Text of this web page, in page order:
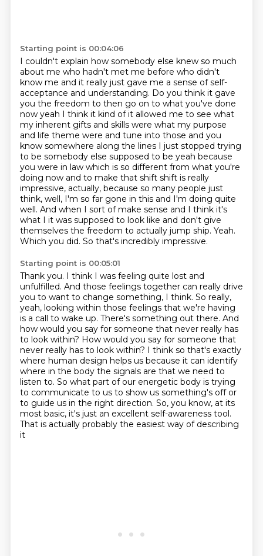
Starting point is 00:04:06
I couldn't explain how somebody else knew so much
about me who hadn't met me before who didn't
know me and it really just gave me a sense of self-
acceptance and understanding. Do you think it gave
you the freedom to then go on to what you've done
now yeah I think it kind of it allowed me to see what
my inherent gifts and skills were what my purpose
and life theme were and tune into those and you
know somewhere along the lines I just stopped trying
to be somebody else supposed to be yeah because
you were in law which is so different from what you're
doing now and to make that shift shift is really
impressive, actually, because so many people just
think, well, I'm so far gone in this and I'm doing quite
well. And when I sort of make sense and I think it's
what I it was supposed to look like and don't give
themselves the freedom to actually jump ship. Yeah.
Which you did. So that's incredibly impressive.
Starting point is 00:05:01
Thank you. I think I was feeling quite lost and
unfulfilled. And those feelings together can really drive
you to want to change something, I think. So really,
yeah, looking within those feelings that we're having
is a call to wake up. There's something out there. And
how would you say for someone that never really has
to look within? How would you say for someone that
never really has to look within? I think so that's exactly
where human design helps us because it can identify
where in the body the signals are that we need to
listen to. So what part of our energetic body is trying
to communicate to us to show us something's off or
to guide us in the right direction. So, you know, at its
most basic, it's just an excellent self-awareness tool.
That is actually probably the easiest way of describing
it